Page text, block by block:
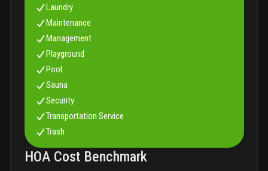
Laundry
Maintenance
Management
Playground
Pool
Sauna
Security
Transportation Service
Trash
HOA Cost Benchmark